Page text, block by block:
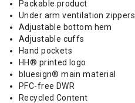
Packable product
Under arm ventilation zippers
Adjustable bottom hem
Adjustable cuffs
Hand pockets
HH® printed logo
bluesign® main material
PFC-free DWR
Recycled Content